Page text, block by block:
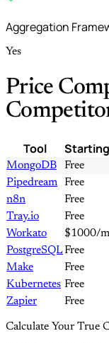
Aggregation
Yes
Price
Tool
MongoDB Free
Pipedream
Free
n8n
Free
Tray.io
Free
Workato
$1000/
PostgreSQLFree
Make Free
Kubernetes Free
Zapier
Free
Calculate Your True